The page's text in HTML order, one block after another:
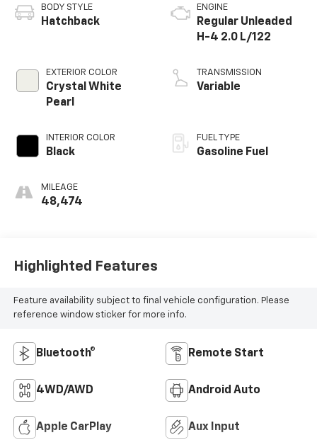
BODY STYLE
Hatchback
EXTERIOR COLOR
Crystal White
Pearl
INTERIOR COLOR
Black
MILEAGE
48,474
ENGINE
Regular Unleaded
H-4 2.0 L/122
TRANSMISSION
Variable
FUEL TYPE
Gasoline Fuel
Highlighted Features
Feature availability subject to final vehicle configuration. Please
reference window sticker for more info.
Bluetooth® Remote Start
4WD/AWD Android Auto
Apple CarPlay Aux Input